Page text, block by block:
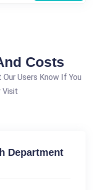
Costs
Users Know If You
Visit
Department